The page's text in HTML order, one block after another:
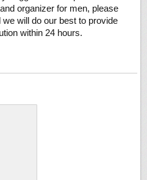
organizer for men, please
will do our best to provide
within 24 hours.